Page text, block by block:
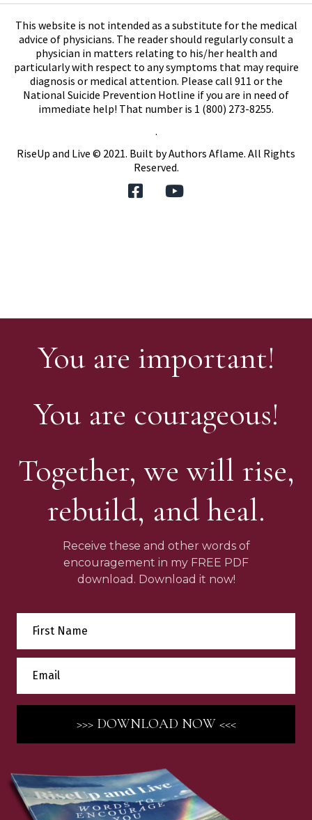
This website is not intended as a substitute for the medical
advice of physicians. The reader should regularly consult a
physician in matters relating to his/her health and
particularly with respect to any symptoms that may require
diagnosis or medical attention. Please call 911 or the
National Suicide Prevention Hotline if you are in need of
immediate help! That number is 1 (800) 273-8255.
.
RiseUp and Live © 2021. Built byAuthors Aflame. All Rights
Reserved.
You are important!
You are courageous!
Together, we will rise,
rebuild, and heal.
Receive these and other words of
encouragement in my FREE PDF
download. Download it now!
>>> DOWNLOAD NOW <<<